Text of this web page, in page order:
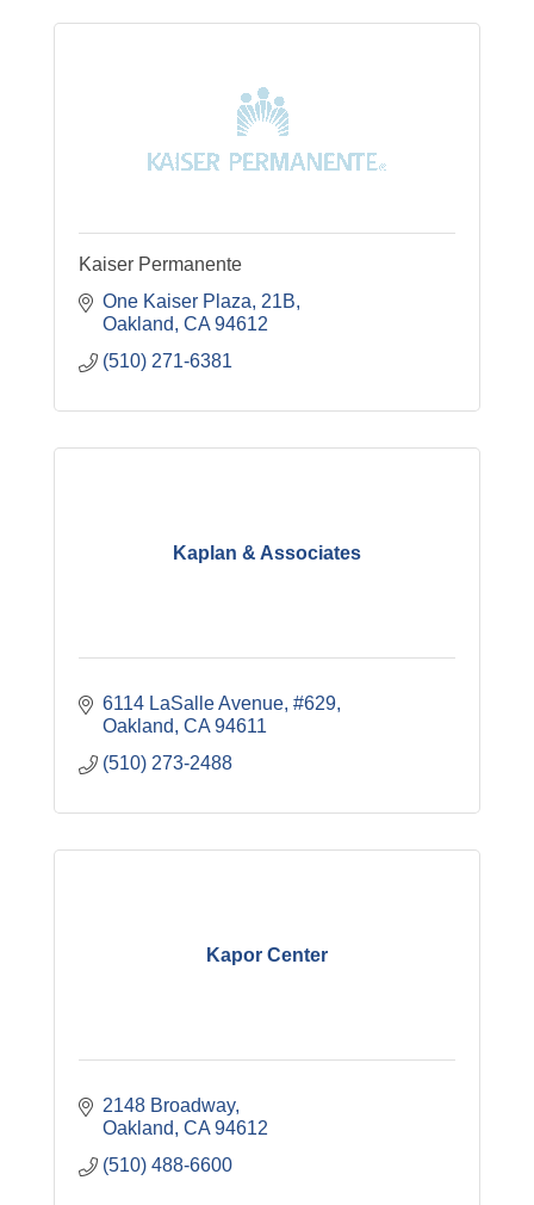
Kaiser Permanente
One Kaiser Plaza, 21B
Oakland CA 94612
(510) 271-6381
Kaplan & Associates
6114 LaSalle Avenue, #629
Oakland CA 94611
(510) 273-2488
Kapor Center
2148 Broadway
Oakland CA 94612
(510) 488-6600